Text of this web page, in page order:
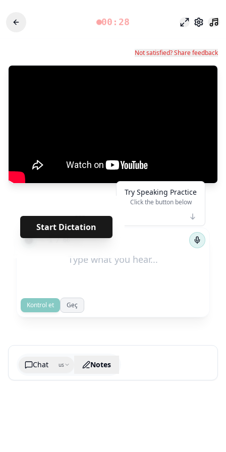
00:28 Odak modu
Ayarlar
Not satisfied? Share feedback
Start Dictation
*** · · · · · · · ·
← 1/66 →
Try Speaking Practice
Click the button below
Kontrol et Geç
Chat us Notes